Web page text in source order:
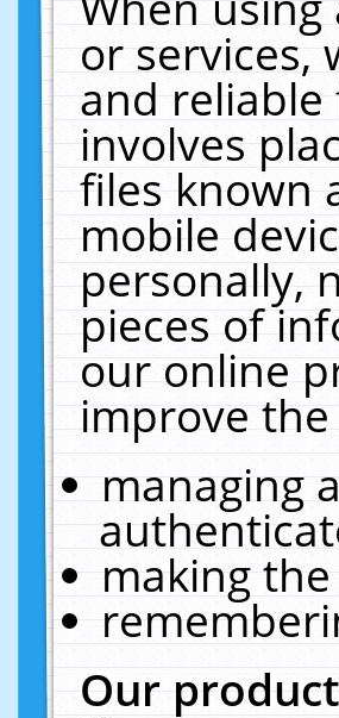
or services,
and reliable
involves
files known
mobile
personally,
pieces of
our online
improve
managing
making
Our